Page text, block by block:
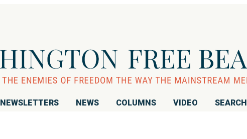
NEWSLETTERS NEWS COLUMNS VIDEO SEARCH